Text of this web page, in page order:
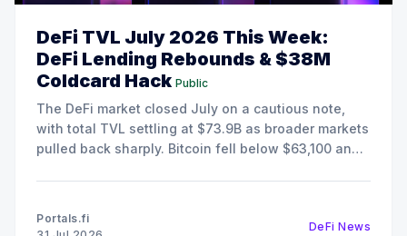
DeFi TVL July 2026 This Week:
DeFi Lending Rebounds & $38M
Coldcard Hack Public
The DeFi market closed July on a cautious note,
with total TVL settling at $73.9B as broader markets
pulled back sharply. Bitcoin fell below $63,100 and
Portals.fi
DeFi News